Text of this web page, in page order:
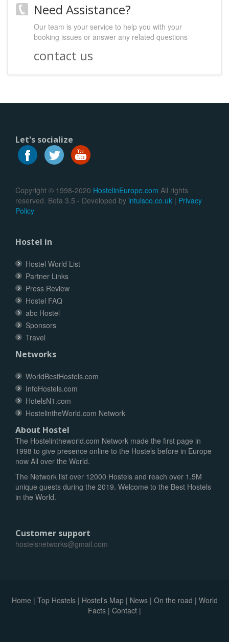
Need Assistance?
Our team is your service to help you with your
booking issues or answer any related questions
contact us
Let's socialize
Copyright © 1998-2020 HostelinEurope.com All rights
reserved. Beta 3.5 - Developed by intuisco.co.uk | Privacy
Policy
Hostel in
Hostel World List
Partner Links
Press Review
Hostel FAQ
abc Hostel
Sponsors
Travel
Networks
WorldBestHostels.com
InfoHostels.com
HotelsN1.com
HostelintheWorld.com Network
About Hostel
The Hostelintheworld.com Network made the first page in
1998 to give presence online to the Hostels before in Europe
now All over the World.
The Network list over 12000 Hostels and reach over 1.5M
unique guests during the 2019. Welcome to the Best Hostels
in the World.
Customer support
hostelsnetworks@gmail.com
Home | Top Hostels| Hostel's Map| News| On the road | World
Facts | Contact |